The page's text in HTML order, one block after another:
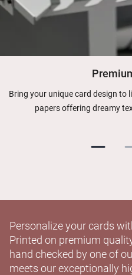
Bring your unique card design
papers offering dreamy
Personalize your cards
Printed on premium
hand checked by one of
meets our exceptionally